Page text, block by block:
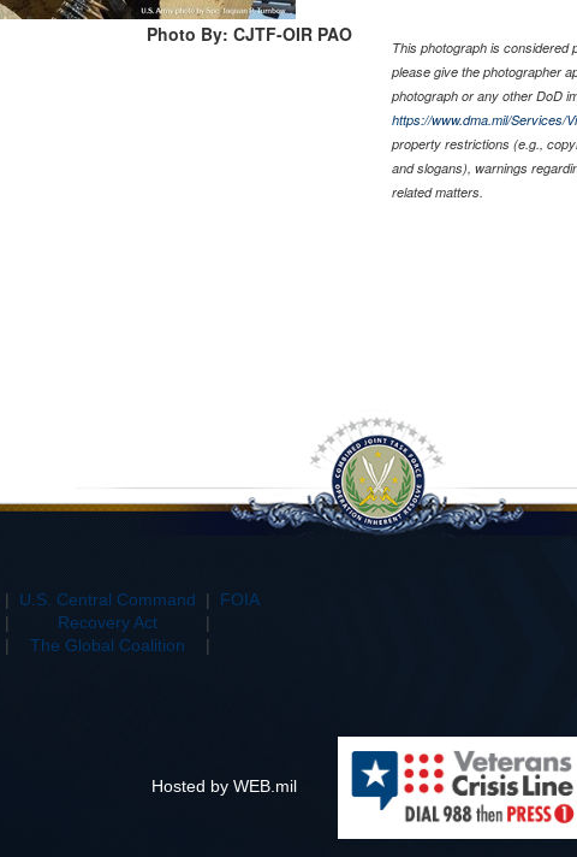
Photo By: CJTF-OIR PAO
This photograph is considered
please give the photographer
photograph or any other DoD
https://www.dma.mil/Services/
property restrictions (e.g.,
and slogans), warnings
related matters.
| U.S. Central Command | FOIA
| Recovery Act
|
| The Global Coalition |
Hosted by WEB.mil